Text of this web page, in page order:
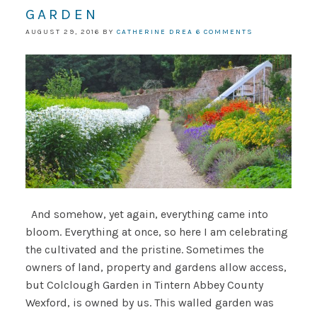
GARDEN
AUGUST 29, 2016 BY CATHERINE DREA 6 COMMENTS
And somehow, yet again, everything came into
bloom. Everything at once, so here I am celebrating
the cultivated and the pristine. Sometimes the
owners of land, property and gardens allow access,
but Colclough Garden in Tintern Abbey County
Wexford, is owned by us. This walled garden was